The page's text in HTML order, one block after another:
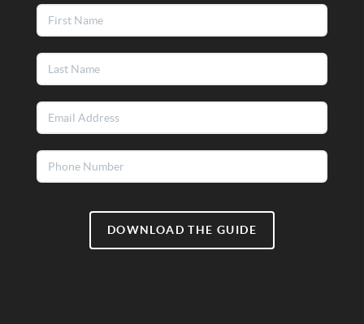
DOWNLOAD THE GUIDE